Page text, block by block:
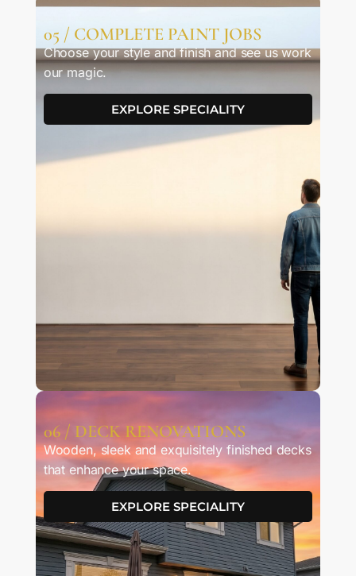
05 / COMPLETE PAINT JOBS
Choose your style and finish and see us work
our magic.
EXPLORE SPECIALITY
06 / DECK RENOVATIONS
Wooden, sleek and exquisitely finished decks
that enhance your space.
EXPLORE SPECIALITY